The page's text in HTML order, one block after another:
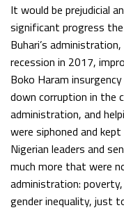
It would be prejudicial
significant progress
Buhari’s
recession in 2017,
Boko Haram
down corruption in the
administration, and
were siphoned and
Nigerian leaders and
much more that were
administration:
gender inequality, just